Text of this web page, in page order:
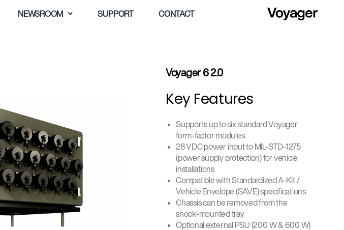
NEWSROOM SUPPORT CONTACT
Voyager 6 2.0
Key Features
Supports up to six standard Voyager
form-factor modules
28 VDC power input to MIL-STD-1275
(power supply protection) for vehicle
installations
Compatible with Standardized A-Kit /
Vehicle Envelope (SAVE) specifications
Chassis can be removed from the
shock-mounted tray
Optional external PSU (200 W & 600 W)